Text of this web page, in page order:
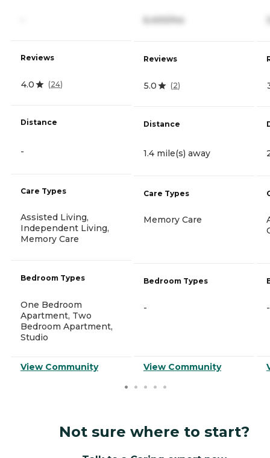
Reviews
4.0 (24)
Distance
-
Care Types
Assisted Living,
Independent Living,
Memory Care
Bedroom Types
One Bedroom
Apartment, Two
Bedroom Apartment,
Studio
View Community
Reviews
5.0 (2)
Distance
1.4 mile(s) away
Care Types
Memory Care
Bedroom Types
-
View Community
-
Not sure where to start?